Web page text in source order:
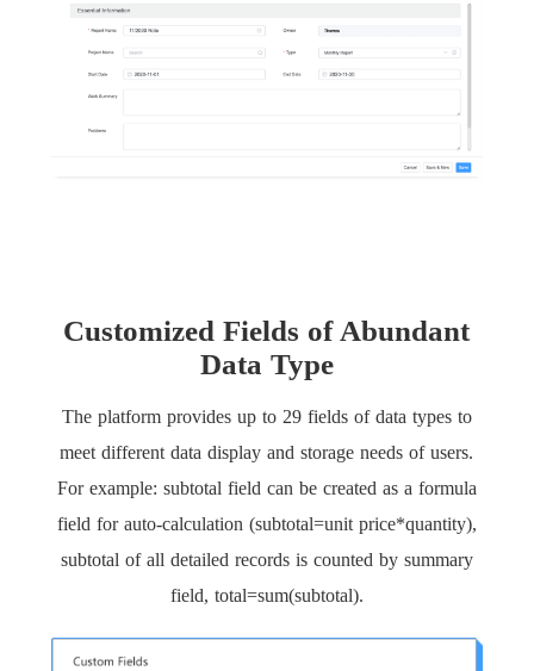
Customized Fields of Abundant
Data Type
The platform provides up to 29 fields of data types to
meet different data display and storage needs of users.
For example: subtotal field can be created as a formula
field for auto-calculation (subtotal=unit price*quantity),
subtotal of all detailed records is counted by summary
field, total=sum(subtotal).